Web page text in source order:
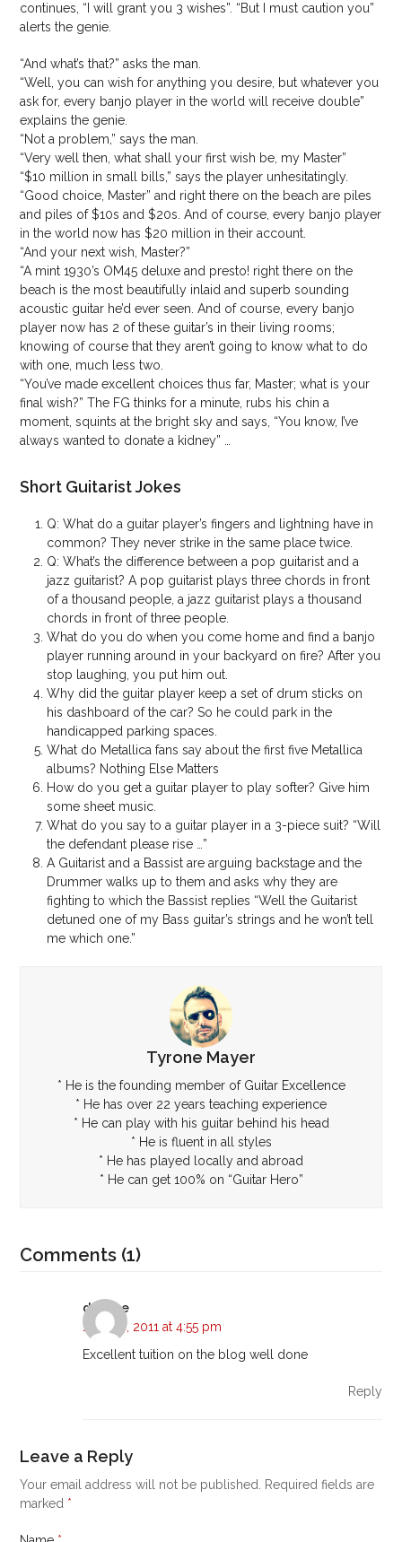
continues, “I will grant you 3 wishes”. “But I must caution you”
alerts the genie.
“And what’s that?” asks the man.
“Well, you can wish for anything you desire, but whatever you
ask for, every banjo player in the world will receive double”
explains the genie.
“Not a problem,” says the man.
“Very well then, what shall your first wish be, my Master”
“$10 million in small bills,” says the player unhesitatingly.
“Good choice, Master” and right there on the beach are piles
and piles of $10s and $20s. And of course, every banjo player
in the world now has $20 million in their account.
“And your next wish, Master?”
“A mint 1930’s OM45 deluxe and presto! right there on the
beach is the most beautifully inlaid and superb sounding
acoustic guitar he’d ever seen. And of course, every banjo
player now has 2 of these guitar’s in their living rooms;
knowing of course that they aren’t going to know what to do
with one, much less two.
“You’ve made excellent choices thus far, Master; what is your
final wish?” The FG thinks for a minute, rubs his chin a
moment, squints at the bright sky and says, “You know, I’ve
always wanted to donate a kidney” …
Short Guitarist Jokes
Q: What do a guitar player’s fingers and lightning have in
common? They never strike in the same place twice.
Q: What’s the difference between a pop guitarist and a
jazz guitarist? A pop guitarist plays three chords in front
of a thousand people, a jazz guitarist plays a thousand
chords in front of three people.
What do you do when you come home and find a banjo
player running around in your backyard on fire? After you
stop laughing, you put him out.
Why did the guitar player keep a set of drum sticks on
his dashboard of the car? So he could park in the
handicapped parking spaces.
What do Metallica fans say about the first five Metallica
albums? Nothing Else Matters
How do you get a guitar player to play softer? Give him
some sheet music.
What do you say to a guitar player in a 3-piece suit? “Will
the defendant please rise …”
A Guitarist and a Bassist are arguing backstage and the
Drummer walks up to them and asks why they are
fighting to which the Bassist replies “Well the Guitarist
detuned one of my Bass guitar’s strings and he won’t tell
me which one.”
Tyrone Mayer
* He is the founding member of Guitar Excellence
* He has over 22 years teaching experience
* He can play with his guitar behind his head
* He is fluent in all styles
* He has played locally and abroad
* He can get 100% on “Guitar Hero”
Comments (1)
daphne
June 14, 2011 at 4:55 pm
Excellent tuition on the blog well done
Reply
Leave a Reply
Your email address will not be published.
Required fields are
marked *